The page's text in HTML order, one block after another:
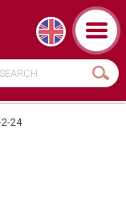
2-24